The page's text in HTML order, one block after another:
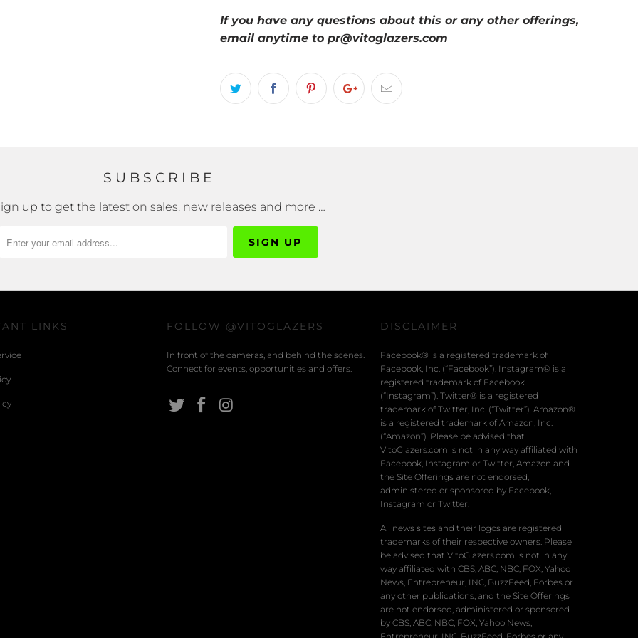
If you have any questions about this or any other offerings,
email anytime to pr@vitoglazers.com
SUBSCRIBE
up to get the latest on sales, new releases and more …
LINKS FOLLOW @VITOGLAZERS
In front of the cameras, and behind the scenes.
Connect for events, opportunities and offers.
DISCLAIMER
Facebook® is a registered trademark of
Facebook, Inc. (“Facebook”). Instagram® is a
registered trademark of Facebook
(“Instagram”). Twitter® is a registered
trademark of Twitter, Inc. (“Twitter”). Amazon®
is a registered trademark of Amazon, Inc.
(“Amazon”). Please be advised that
VitoGlazers.com is not in any way affiliated with
Facebook, Instagram or Twitter, Amazon and
the Site Offerings are not endorsed,
administered or sponsored by Facebook,
Instagram or Twitter.
All news sites and their logos are registered
trademarks of their respective owners. Please
be advised that VitoGlazers.com is not in any
way affiliated with CBS, ABC, NBC, FOX, Yahoo
News, Entrepreneur, INC, BuzzFeed, Forbes or
any other publications, and the Site Offerings
are not endorsed, administered or sponsored
by CBS, ABC, NBC, FOX, Yahoo News,